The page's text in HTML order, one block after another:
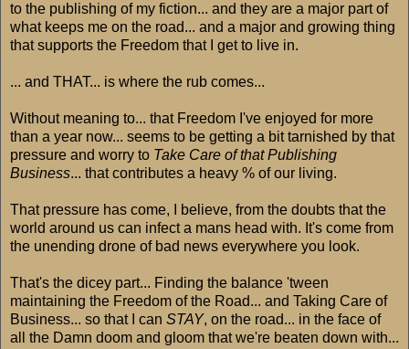
to the publishing of my fiction... and they are a major part of
what keeps me on the road... and a major and growing thing
that supports the Freedom that I get to live in.
... and THAT... is where the rub comes...
Without meaning to... that Freedom I've enjoyed for more
than a year now... seems to be getting a bit tarnished by that
pressure and worry to Take Care of that Publishing
Business... that contributes a heavy % of our living.
That pressure has come, I believe, from the doubts that the
world around us can infect a mans head with. It's come from
the unending drone of bad news everywhere you look.
That's the dicey part... Finding the balance 'tween
maintaining the Freedom of the Road... and Taking Care of
Business... so that I can STAY, on the road... in the face of
all the Damn doom and gloom that we're beaten down with...